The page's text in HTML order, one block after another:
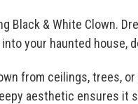
Black & White Clown.
your haunted house,
from ceilings, trees,
aesthetic ensures it